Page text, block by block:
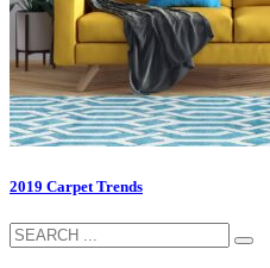
2019 Carpet Trends